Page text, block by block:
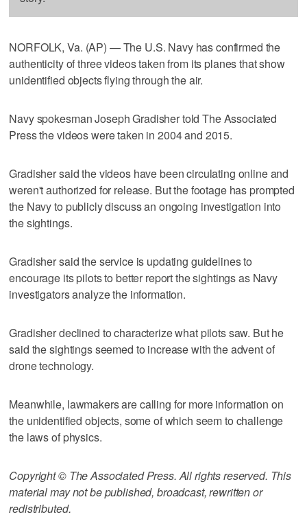
NORFOLK, Va. (AP) — The U.S. Navy has confirmed the
authenticity of three videos taken from its planes that show
unidentified objects flying through the air.
Navy spokesman Joseph Gradisher told The Associated
Press the videos were taken in 2004 and 2015.
Gradisher said the videos have been circulating online and
weren't authorized for release. But the footage has prompted
the Navy to publicly discuss an ongoing investigation into
the sightings.
Gradisher said the service is updating guidelines to
encourage its pilots to better report the sightings as Navy
investigators analyze the information.
Gradisher declined to characterize what pilots saw. But he
said the sightings seemed to increase with the advent of
drone technology.
Meanwhile, lawmakers are calling for more information on
the unidentified objects, some of which seem to challenge
the laws of physics.
Copyright © The Associated Press. All rights reserved. This
material may not be published, broadcast, rewritten or
redistributed.